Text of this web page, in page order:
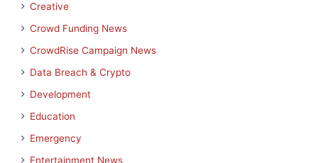
Creative
Crowd Funding News
CrowdRise Campaign News
Data Breach & Crypto
Development
Education
Emergency
Entertainment News